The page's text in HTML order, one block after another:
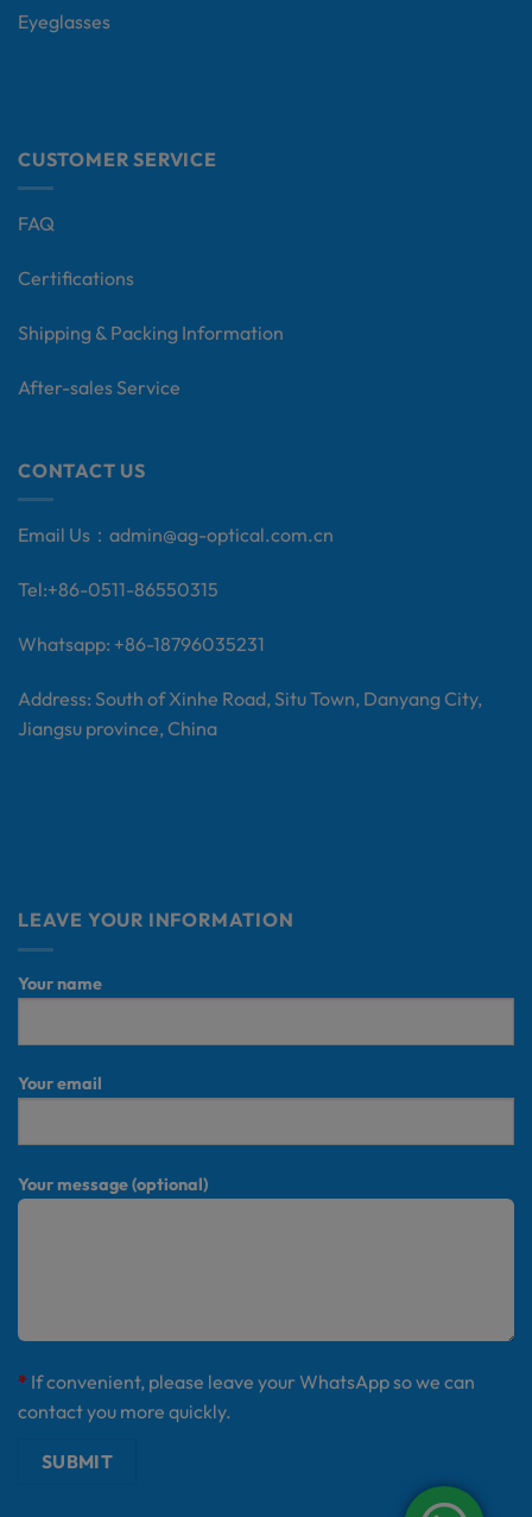
Eyeglasses
CUSTOMER SERVICE
FAQ
Certifications
Shipping & Packing Information
After-sales Service
CONTACT US
Email Us： admin@ag-optical.com.cn
Tel:+86-0511-86550315
Whatsapp: +86-18796035231
Address: South of Xinhe Road, Situ Town, Danyang City,
Jiangsu province, China
LEAVE YOUR INFORMATION
Your name
Your email
Your message (optional)
* If convenient, please leave your WhatsApp so we can
contact you more quickly.